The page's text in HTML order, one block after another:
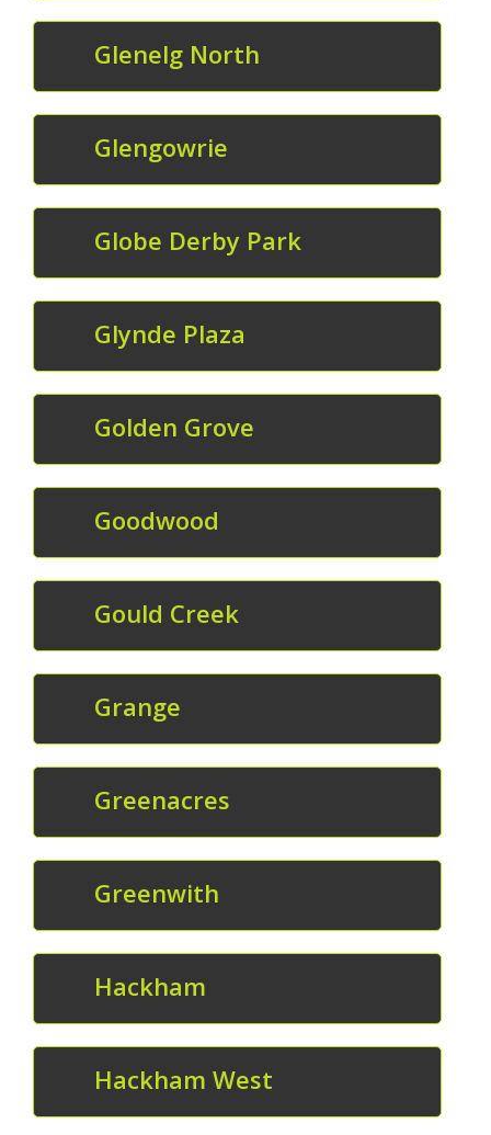
Glenelg North
Glengowrie
Globe Derby Park
Glynde Plaza
Golden Grove
Goodwood
Gould Creek
Grange
Greenacres
Greenwith
Hackham
Hackham West